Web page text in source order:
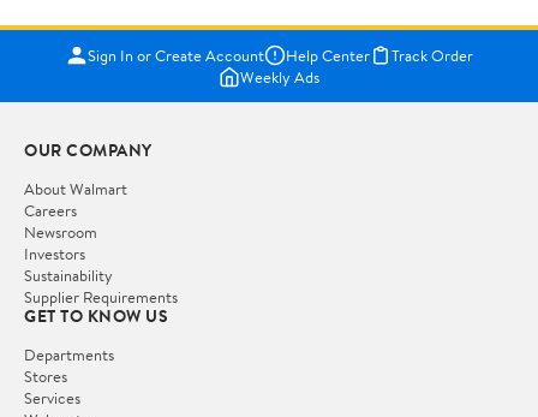
Sign In or Create Account Help Center
Track Order
Weekly Ads
OUR COMPANY
About Walmart
Careers
Newsroom
Investors
Sustainability
Supplier Requirements
GET TO KNOW US
Departments
Stores
Services